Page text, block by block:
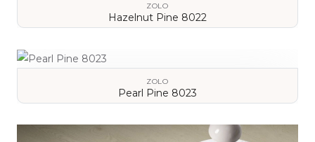
ZOLO
Hazelnut Pine 8022
ZOLO
Pearl Pine 8023
VIEW DETAILS